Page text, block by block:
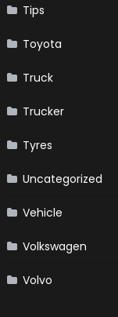
Tips
Toyota
Truck
Trucker
Tyres
Uncategorized
Vehicle
Volkswagen
Volvo